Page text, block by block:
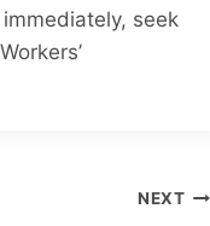
seek
NEXT